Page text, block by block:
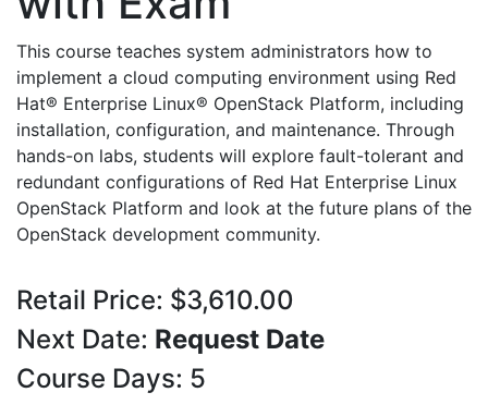
This course teaches system administrators how to
implement a cloud computing environment using Red
Hat® Enterprise Linux® OpenStack Platform, including
installation, configuration, and maintenance. Through
hands-on labs, students will explore fault-tolerant and
redundant configurations of Red Hat Enterprise Linux
OpenStack Platform and look at the future plans of the
OpenStack development community.
Retail Price: $3,610.00
Next Date: Request Date
Course Days: 5